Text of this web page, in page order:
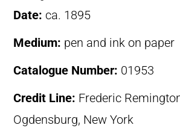
Date: ca. 1895
Medium: pen and ink on paper
Catalogue Number: 01953
Credit Line: Frederic
Ogdensburg, New York